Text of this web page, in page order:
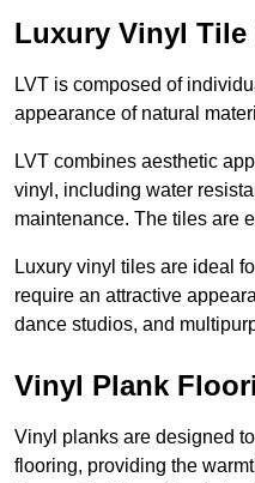
Luxury Vinyl Tile
LVT is composed of
appearance of natural
LVT combines aesthetic
vinyl, including water
maintenance. The tiles are
Luxury vinyl tiles are ideal
require an attractive
dance studios, and
Vinyl Plank
Vinyl planks are designed
flooring, providing the